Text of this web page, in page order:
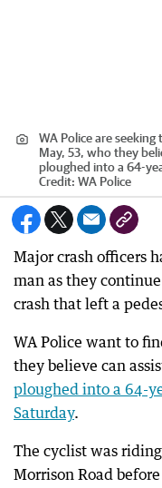
WA Police are
May, 53, who they
ploughed into a 64-
Credit: WA Police
Major crash officers
man as they
crash that left a
WA Police want to
they believe can
ploughed into a 64-
Saturday.
The cyclist was
Morrison Road